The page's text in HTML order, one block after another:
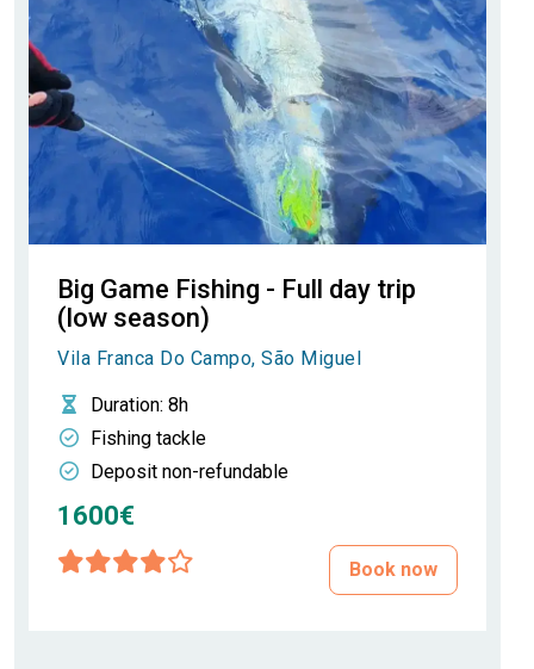
Big Game Fishing - Full day trip
(low season)
Vila Franca Do Campo, São Miguel
Duration: 8h
Fishing tackle
Deposit non-refundable
1600€
Book now